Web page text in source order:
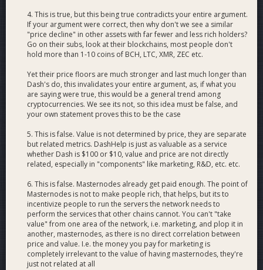
4. This is true, but this being true contradicts your entire argument.
If your argument were correct, then why don't we see a similar
"price decline" in other assets with far fewer and less rich holders?
Go on their subs, look at their blockchains, most people don't
hold more than 1-10 coins of BCH, LTC, XMR, ZEC etc.
Yet their price floors are much stronger and last much longer than
Dash's do, this invalidates your entire argument, as, if what you
are saying were true, this would be a general trend among
cryptocurrencies. We see its not, so this idea must be false, and
your own statement proves this to be the case
5. This is false. Value is not determined by price, they are separate
but related metrics. DashHelp is just as valuable as a service
whether Dash is $100 or $10, value and price are not directly
related, especially in "components" like marketing, R&D, etc. etc.
6. This is false. Masternodes already get paid enough. The point of
Masternodes is not to make people rich, that helps, but its to
incentivize people to run the servers the network needs to
perform the services that other chains cannot. You can't "take
value" from one area of the network, i.e. marketing, and plop it in
another, masternodes, as there is no direct correlation between
price and value. I.e. the money you pay for marketing is
completely irrelevant to the value of having masternodes, they're
just not related at all